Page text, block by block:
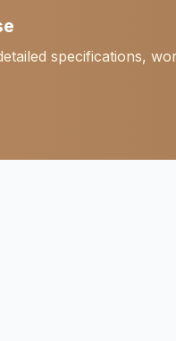
specifications,